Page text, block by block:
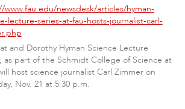
www.fau.edu/newsdesk/articles/hyman-
lecture-series-at-fau-hosts-journalist-carl-
and Dorothy Hyman Science Lecture
as part of the Schmidt College of Science at
host science journalist Carl Zimmer on
Nov. 21 at 5:30 p.m.